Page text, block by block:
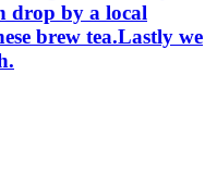
drop by a local
brew tea.Lastly we